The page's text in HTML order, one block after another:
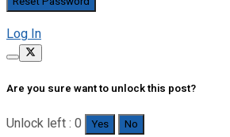
Log In
Are you sure want to unlock this post?
Unlock left : 0 Yes No